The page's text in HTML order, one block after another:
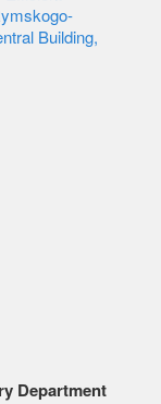
Building,
Department